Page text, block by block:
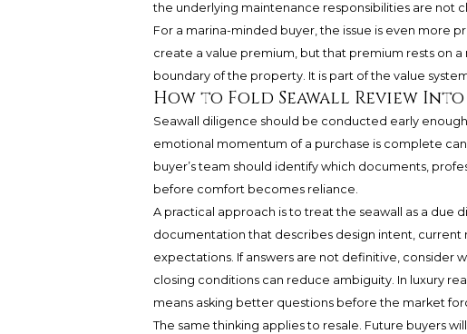
the underlying maintenance responsibilities are not
For a marina-minded buyer, the issue is even more
create a value premium, but that premium rests on
boundary of the property. It is part of the value
How to Fold Seawall Review
Seawall diligence should be conducted early
emotional momentum of a purchase is complete
buyer’s team should identify which documents,
before comfort becomes reliance.
A practical approach is to treat the seawall as a due
documentation that describes design intent, current
expectations. If answers are not definitive, consider
closing conditions can reduce ambiguity. In luxury
means asking better questions before the market
The same thinking applies to resale. Future buyers